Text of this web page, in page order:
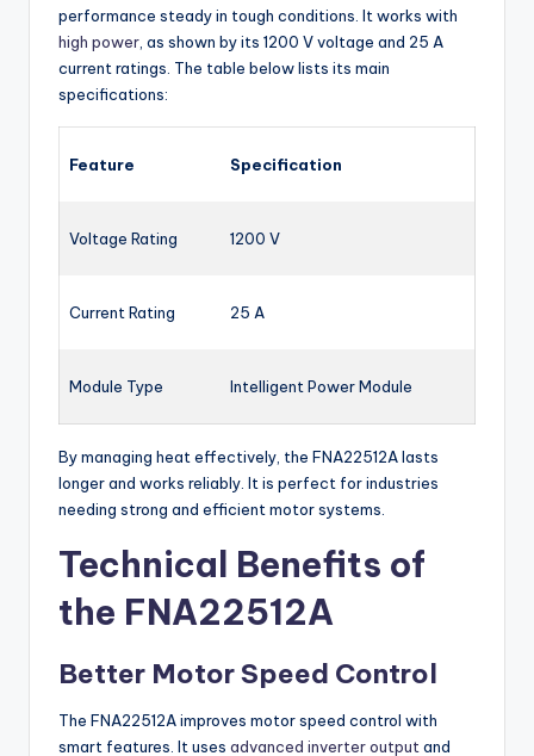
performance steady in tough conditions. It works with
high power , as shown by its 1200 V voltage and 25 A
current ratings. The table below lists its main
specifications:
Feature Specification
Voltage Rating 1200 V
Current Rating 25 A
Module Type Intelligent Power Module
By managing heat effectively, the FNA22512A lasts
longer and works reliably. It is perfect for industries
needing strong and efficient motor systems.
Technical Benefits of
the FNA22512A
Better Motor Speed Control
The FNA22512A improves motor speed control with
smart features. It uses advanced inverter output and